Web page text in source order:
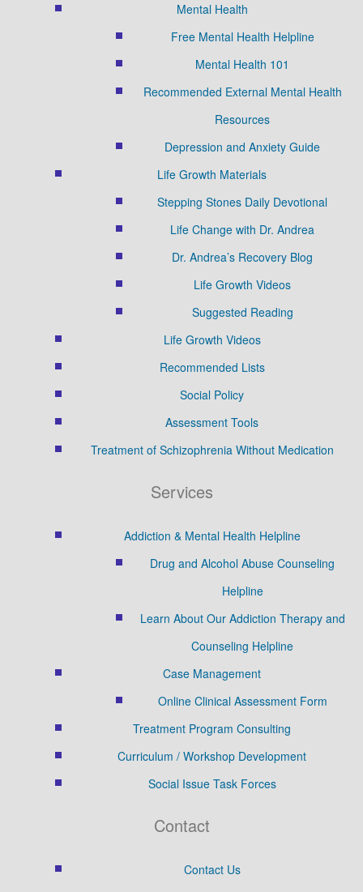
Mental Health
Free Mental Health Helpline
Mental Health 101
Recommended External Mental Health
Resources
Depression and Anxiety Guide
Life Growth Materials
Stepping Stones Daily Devotional
Life Change with Dr. Andrea
Dr. Andrea’s Recovery Blog
Life Growth Videos
Suggested Reading
Life Growth Videos
Recommended Lists
Social Policy
Assessment Tools
Treatment of Schizophrenia Without Medication
Services
Addiction & Mental Health Helpline
Drug and Alcohol Abuse Counseling
Helpline
Learn About Our Addiction Therapy and
Counseling Helpline
Case Management
Online Clinical Assessment Form
Treatment Program Consulting
Curriculum / Workshop Development
Social Issue Task Forces
Contact
Contact Us